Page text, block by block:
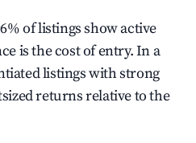
of listings show active
is the cost of entry. In a
listings with strong
returns relative to the